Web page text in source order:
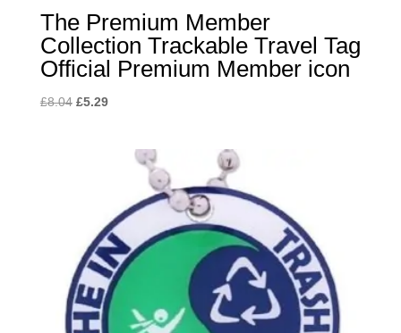
The Premium Member
Collection Trackable Travel Tag
Official Premium Member icon
£8.04 Original
£5.29Current
£5.29.